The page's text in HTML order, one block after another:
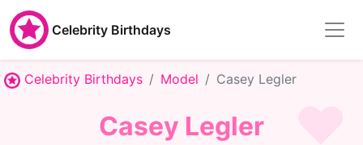
Celebrity Birthdays
Celebrity Birthdays Model Casey Legler
Casey Legler